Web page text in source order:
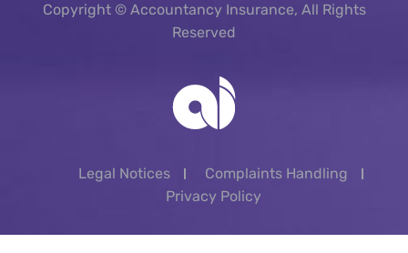
Copyright © Accountancy Insurance, All Rights
Reserved
Legal Notices
Complaints Handling
Privacy Policy